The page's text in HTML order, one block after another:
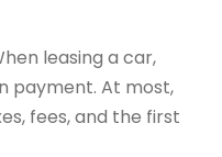
leasing a car,
payment. At most,
fees, and the first